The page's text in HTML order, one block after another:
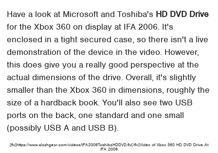
Have a look at Microsoft and Toshiba's HD DVD Drive
for the Xbox 360 on display at IFA 2006. It's
enclosed in a tight secured case, so there isn't a live
demonstration of the device in the video. However,
this does give you a really good perspective at the
actual dimensions of the drive. Overall, it's slightly
smaller than the Xbox 360 in dimensions, roughly the
size of a hardback book. You'll also see two USB
ports on the back, one standard and one small
(possibly USB A and USB B).
[flv]https://www.slashgear.com/videos/IFA2006ToshibaHDDVD.flv[/flv]Video of Xbox 360 HD DVD Drive At
IFA 2006